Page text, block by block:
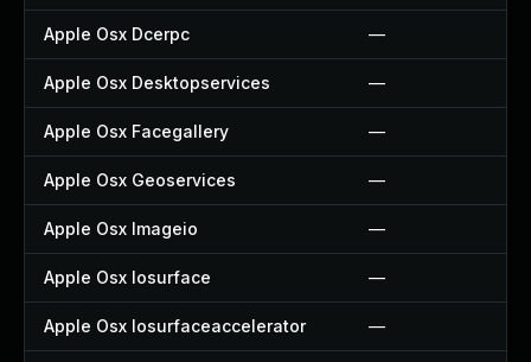
Apple Osx Dcerpc —
Apple Osx Desktopservices —
Apple Osx Facegallery —
Apple Osx Geoservices —
Apple Osx Imageio —
Apple Osx Iosurface —
Apple Osx Iosurfaceaccelerator —